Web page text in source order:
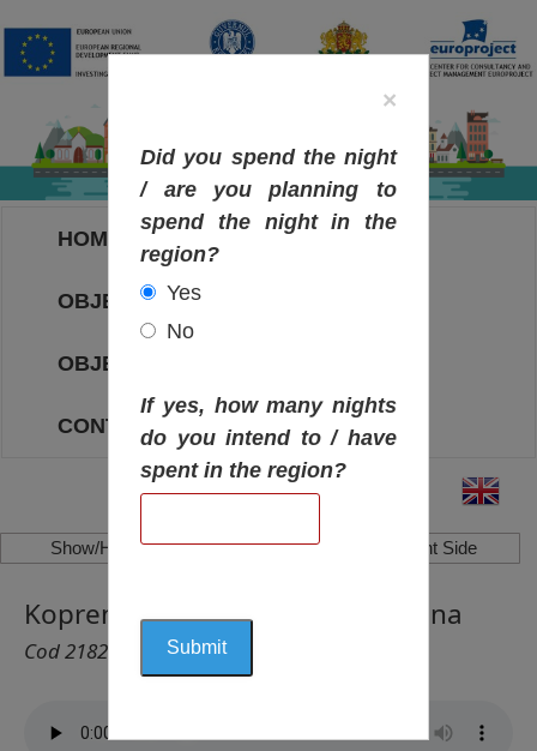
HOME
OBJECTIVES MAP
OBJECTIVES
CONTACT
Show/Hide Left Side Show/Hide Right Side
Koprenska Trail – District Montana
Cod 2182
×
Did you spend the night
/ are you planning to
spend the night in the
region?
Yes
No
If yes, how many nights
do you intend to / have
spent in the region?